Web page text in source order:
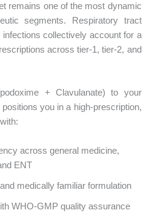
remains one of the most dynamic
segments. Respiratory tract
collectively account for a
across tier-1, tier-2, and
+ Clavulanate) to your
you in a high-prescription,
across general medicine,
ENT
medically familiar formulation
WHO-GMP quality assurance